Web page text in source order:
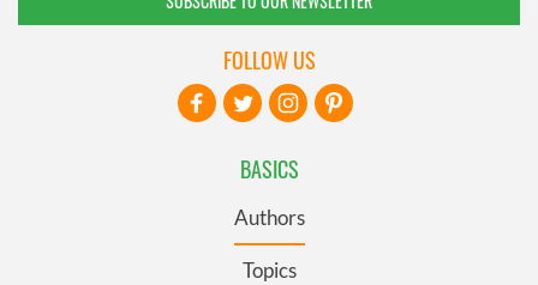
BASICS
Authors
Topics
FOLLOW US